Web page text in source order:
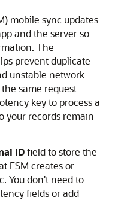
mobile sync updates
and the server so
The
prevent duplicate
unstable network
same request
key to process a
your records remain
IDfield to store the
FSM creates or
You don't need to
fields or add